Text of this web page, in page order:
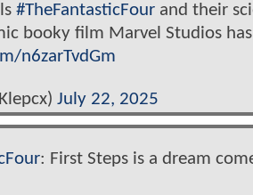
#TheFantasticFour and their
booky film Marvel Studios
n6zarTvdGm
July 22, 2025
: First Steps is a dream